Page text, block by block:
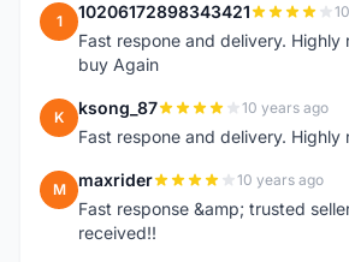
1 10206172898343421
Fast respone and delivery. Highly
buy Again
K ksong_87 10 years ago
Fast respone and delivery. Highly
M maxrider 10 years ago
Fast response &amp; trusted
received!!